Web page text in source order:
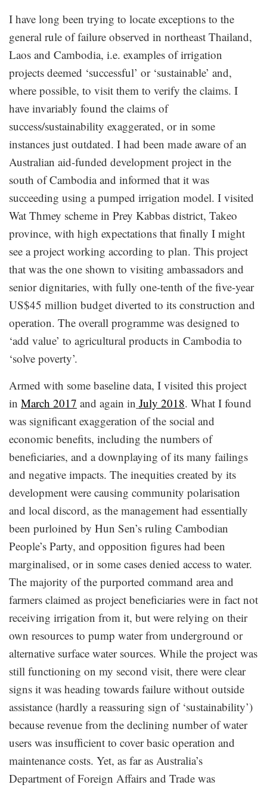
I have long been trying to locate exceptions to the
general rule of failure observed in northeast Thailand,
Laos and Cambodia, i.e. examples of irrigation
projects deemed ‘successful’ or ‘sustainable’ and,
where possible, to visit them to verify the claims. I
have invariably found the claims of
success/sustainability exaggerated, or in some
instances just outdated. I had been made aware of an
Australian aid-funded development project in the
south of Cambodia and informed that it was
succeeding using a pumped irrigation model. I visited
Wat Thmey scheme in Prey Kabbas district, Takeo
province, with high expectations that finally I might
see a project working according to plan. This project
that was the one shown to visiting ambassadors and
senior dignitaries, with fully one-tenth of the five-year
US$45 million budget diverted to its construction and
operation. The overall programme was designed to
‘add value’ to agricultural products in Cambodia to
‘solve poverty’.
Armed with some baseline data, I visited this project
in March 2017 and again in July 2018. What I found
was significant exaggeration of the social and
economic benefits, including the numbers of
beneficiaries, and a downplaying of its many failings
and negative impacts. The inequities created by its
development were causing community polarisation
and local discord, as the management had essentially
been purloined by Hun Sen’s ruling Cambodian
People’s Party, and opposition figures had been
marginalised, or in some cases denied access to water.
The majority of the purported command area and
farmers claimed as project beneficiaries were in fact not
receiving irrigation from it, but were relying on their
own resources to pump water from underground or
alternative surface water sources. While the project was
still functioning on my second visit, there were clear
signs it was heading towards failure without outside
assistance (hardly a reassuring sign of ‘sustainability’)
because revenue from the declining number of water
users was insufficient to cover basic operation and
maintenance costs. Yet, as far as Australia’s
Department of Foreign Affairs and Trade was